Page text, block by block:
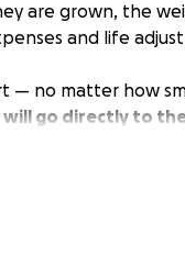
are grown, the
and life
— no matter how
go directly to
that come with
help.